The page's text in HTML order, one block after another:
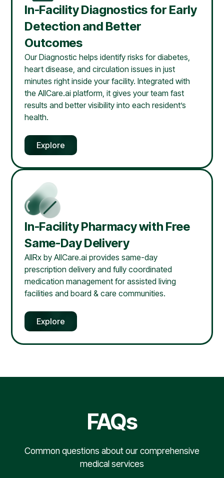
In-Facility Diagnostics for Early
Detection and Better
Outcomes
Our Diagnostic helps identify risks for diabetes,
heart disease, and circulation issues in just
minutes right inside your facility. Integrated with
the AllCare.ai platform, it gives your team fast
results and better visibility into each resident’s
health.
Explore
In-Facility Pharmacy with Free
Same-Day Delivery
AllRx by AllCare.ai provides same-day
prescription delivery and fully coordinated
medication management for assisted living
facilities and board & care communities.
Explore
FAQs
Common questions about our comprehensive
medical services